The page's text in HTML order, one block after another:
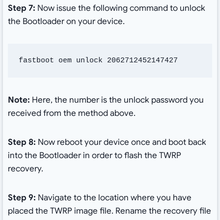
Step 7: Now issue the following command to unlock
the Bootloader on your device.
fastboot oem unlock 2062712452147427
Note: Here, the number is the unlock password you
received from the method above.
Step 8: Now reboot your device once and boot back
into the Bootloader in order to flash the TWRP
recovery.
Step 9: Navigate to the location where you have
placed the TWRP image file. Rename the recovery file